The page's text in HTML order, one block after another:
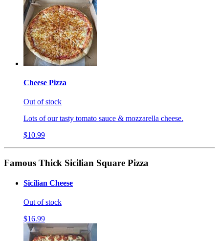
Cheese Pizza
Out of stock
Lots of our tasty tomato sauce & mozzarella cheese.
$10.99
Famous Thick Sicilian Square Pizza
Sicilian Cheese
Out of stock
$16.99